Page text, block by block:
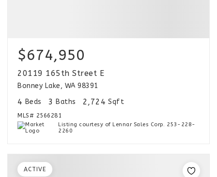
$674,950
20119 165th Street E
Bonney Lake, WA 98391
4 Beds 3 Baths 2,724 Sqft
MLS# 2566281
Listing courtesy of Lennar Sales Corp. 253-228-
2260
ACTIVE